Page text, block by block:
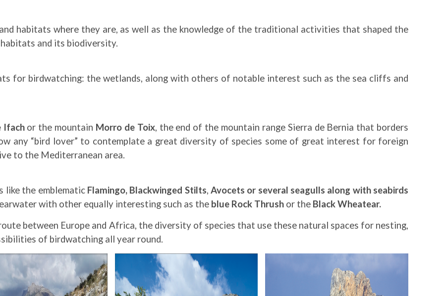
habitats where they are, as well as the knowledge of the traditional activities that shaped the
and its biodiversity.
for birdwatching: the wetlands, along with others of notable interest such as the sea cliffs and
Ifachor the mountain Morro de Toix, the end of the mountain range Sierra de Bernia that borders
any “bird lover” to contemplate a great diversity of species some of great interest for foreign
to the Mediterranean area.
like the emblematic Flamingo, Blackwinged Stilts, Avocets or several seagulls along with seabirds
with other equally interesting such as the blue Rock Thrush or the Black Wheatear.
between Europe and Africa, the diversity of species that use these natural spaces for nesting,
of birdwatching all year round.